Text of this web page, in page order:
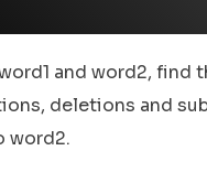
and word2, find
deletions and
word2.